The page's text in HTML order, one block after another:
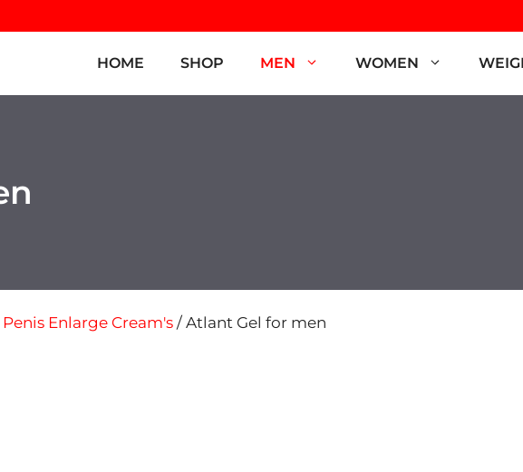
HOME SHOP MEN WOMEN
Penis Enlarge Cream's / Atlant Gel for men